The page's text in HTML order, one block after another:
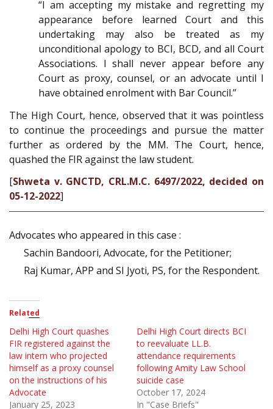
“I am accepting my mistake and regretting my
appearance before learned Court and this
undertaking may also be treated as my
unconditional apology to BCI, BCD, and all Court
Associations. I shall never appear before any
Court as proxy, counsel, or an advocate until I
have obtained enrolment with Bar Council.”
The High Court, hence, observed that it was pointless
to continue the proceedings and pursue the matter
further as ordered by the MM. The Court, hence,
quashed the FIR against the law student.
[Shweta v. GNCTD, CRL.M.C. 6497/2022, decided on
05-12-2022]
Advocates who appeared in this case :
Sachin Bandoori, Advocate, for the Petitioner;
Raj Kumar, APP and SI Jyoti, PS, for the Respondent.
Related
Delhi High Court quashes
FIR registered against the
law intern who projected
himself as a proxy counsel
on the instructions of his
Advocate
January 25, 2023
Delhi High Court directs BCI
to reevaluate LL.B.
attendance requirements
following Amity Law School
suicide case
October 17, 2024
In "Case Briefs"